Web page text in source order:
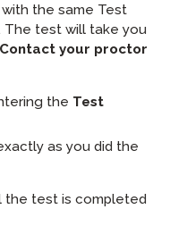
the same Test
The test will take you
Contact your proctor
the Test
as you did the
the test is completed